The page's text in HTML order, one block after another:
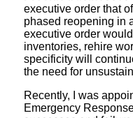
executive order that
phased reopening in
executive order
inventories, rehire
specificity will
the need for
Recently, I was
Emergency